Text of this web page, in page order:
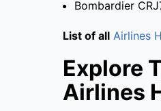
Bombardier
List of all Airlines
Explore
Airlines